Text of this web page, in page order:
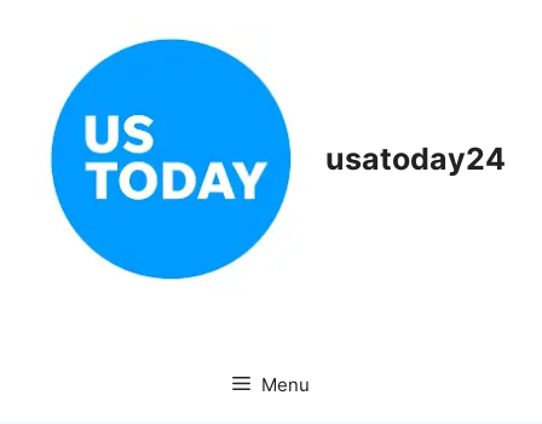
usatoday24
Menu